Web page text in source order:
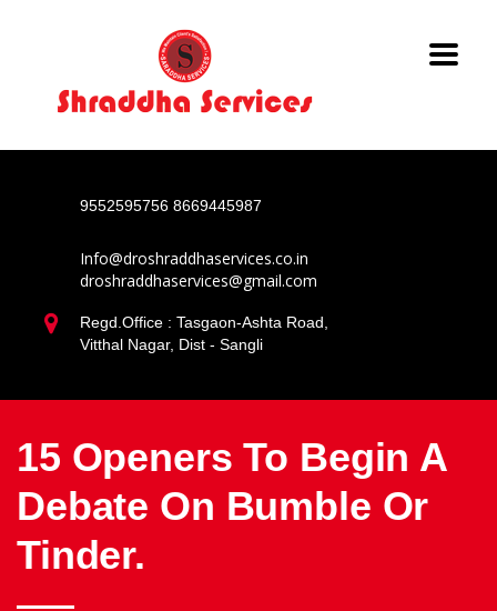
9552595756 8669445987
Info@droshraddhaservices.co.in
droshraddhaservices@gmail.com
Regd.Office : Tasgaon-Ashta Road,
Vitthal Nagar, Dist - Sangli
15 Openers To Begin A
Debate On Bumble Or
Tinder.